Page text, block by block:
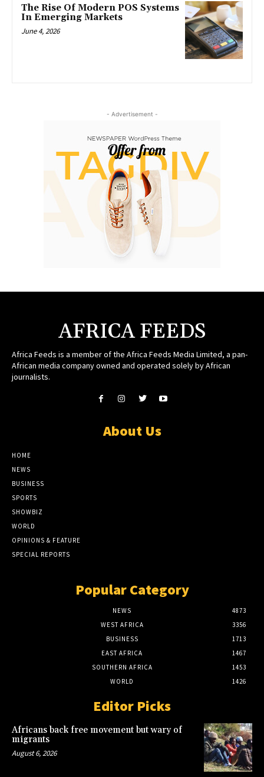
The Rise Of Modern POS Systems
In Emerging Markets
June 4, 2026
- Advertisement -
AFRICA FEEDS
Africa Feeds is a member of the Africa Feeds Media Limited, a pan-
African media company owned and operated solely by African
journalists.
About Us
HOME
NEWS
BUSINESS
SPORTS
SHOWBIZ
WORLD
OPINIONS & FEATURE
SPECIAL REPORTS
Popular Category
NEWS
4873
WEST AFRICA
3356
BUSINESS
1713
EAST AFRICA
1467
SOUTHERN AFRICA
1453
WORLD
1426
Editor Picks
Africans back free movement but wary of
migrants
August 6, 2026